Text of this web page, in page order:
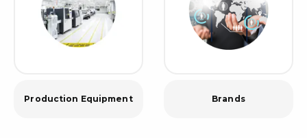
Production Equipment Brands